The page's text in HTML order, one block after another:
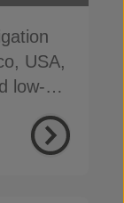
USA,
low-